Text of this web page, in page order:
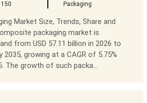
150
Packaging
Market Size, Trends, Share and
packaging market is
from USD 57.11 billion in 2026 to
2035, growing at a CAGR of 5.75%
The growth of such packa...